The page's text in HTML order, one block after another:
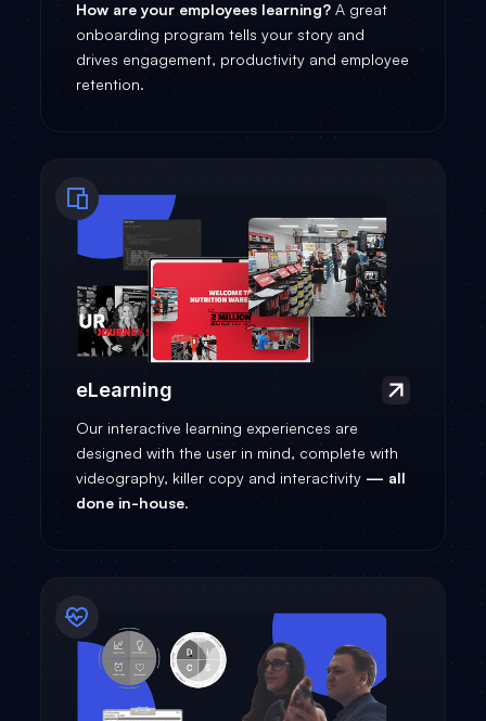
How are your employees learning? A great
onboarding program tells your story and
drives engagement, productivity and employee
retention.
eLearning
Our interactive learning experiences are
designed with the user in mind, complete with
videography, killer copy and interactivity — all
done in-house.